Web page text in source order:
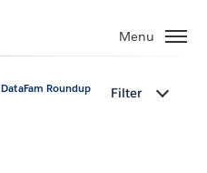
Menu
DataFam Roundup Filter